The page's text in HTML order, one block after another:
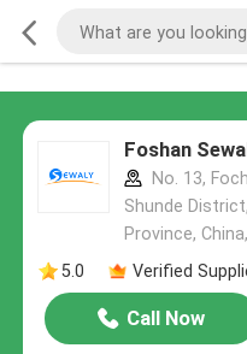
Foshan
No. 13,
Shunde
Province,
5.0
Verified
Call Now